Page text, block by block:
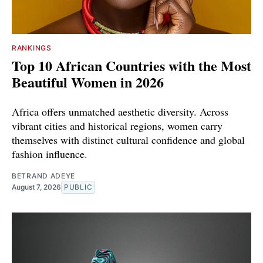
RANKINGS
Top 10 African Countries with the Most
Beautiful Women in 2026
Africa offers unmatched aesthetic diversity. Across
vibrant cities and historical regions, women carry
themselves with distinct cultural confidence and global
fashion influence.
BETRAND ADEYE
August 7, 2026 PUBLIC